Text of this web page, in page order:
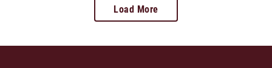
Load More